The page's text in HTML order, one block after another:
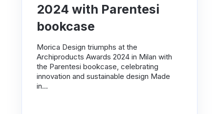
2024 with Parentesi
bookcase
Morica Design triumphs at the
Archiproducts Awards 2024 in Milan with
the Parentesi bookcase, celebrating
innovation and sustainable design Made
in...